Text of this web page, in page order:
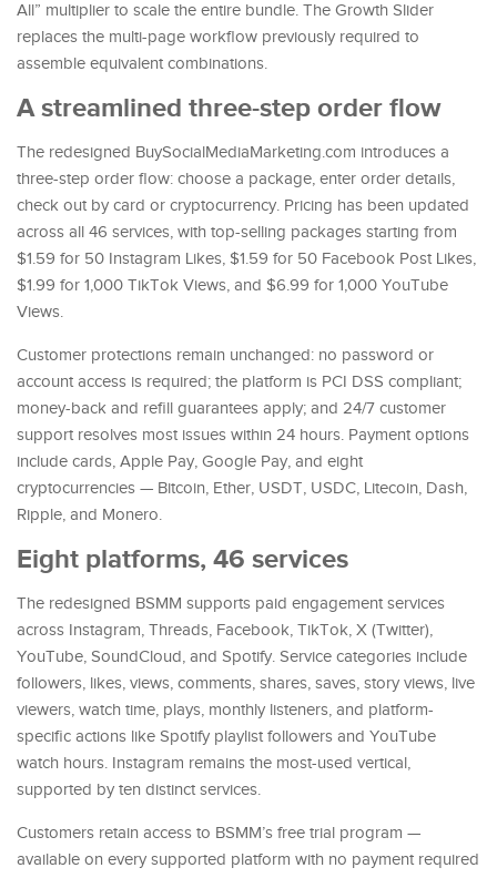
All” multiplier to scale the entire bundle. The Growth Slider
replaces the multi-page workflow previously required to
assemble equivalent combinations.
A streamlined three-step order flow
The redesigned BuySocialMediaMarketing.com introduces a
three-step order flow: choose a package, enter order details,
check out by card or cryptocurrency. Pricing has been updated
across all 46 services, with top-selling packages starting from
$1.59 for 50 Instagram Likes, $1.59 for 50 Facebook Post Likes,
$1.99 for 1,000 TikTok Views, and $6.99 for 1,000 YouTube
Views.
Customer protections remain unchanged: no password or
account access is required; the platform is PCI DSS compliant;
money-back and refill guarantees apply; and 24/7 customer
support resolves most issues within 24 hours. Payment options
include cards, Apple Pay, Google Pay, and eight
cryptocurrencies — Bitcoin, Ether, USDT, USDC, Litecoin, Dash,
Ripple, and Monero.
Eight platforms, 46 services
The redesigned BSMM supports paid engagement services
across Instagram, Threads, Facebook, TikTok, X (Twitter),
YouTube, SoundCloud, and Spotify. Service categories include
followers, likes, views, comments, shares, saves, story views, live
viewers, watch time, plays, monthly listeners, and platform-
specific actions like Spotify playlist followers and YouTube
watch hours. Instagram remains the most-used vertical,
supported by ten distinct services.
Customers retain access to BSMM’s free trial program —
available on every supported platform with no payment required